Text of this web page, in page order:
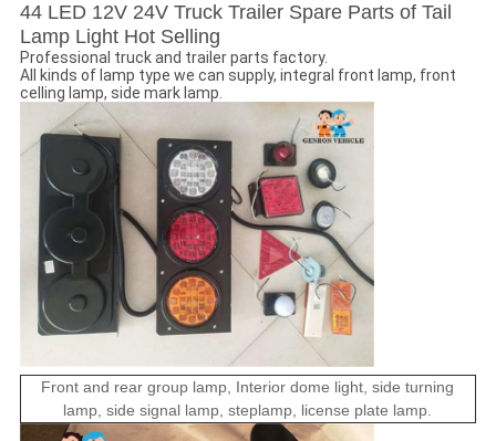
44 LED 12V 24V Truck Trailer Spare Parts of Tail
Lamp Light Hot Selling
Professional truck and trailer parts factory.
All kinds of lamp type we can supply, integral front lamp, front
celling lamp, side mark lamp.
Front and rear group lamp, Interior dome light,side turning
lamp, sidesignal lamp,steplamp, license plate lamp.